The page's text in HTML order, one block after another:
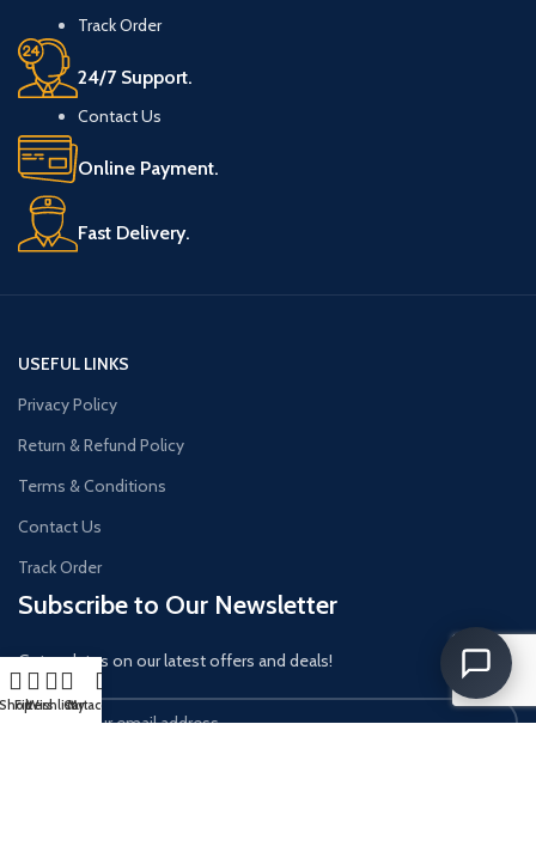
Track Order
24/7 Support.
Contact Us
Online Payment.
Fast Delivery.
USEFUL LINKS
Privacy Policy
Return & Refund Policy
Terms & Conditions
Contact Us
Track Order
Subscribe to Our Newsletter
Get updates on our latest offers and deals!
Filters
WishlistCart
My account